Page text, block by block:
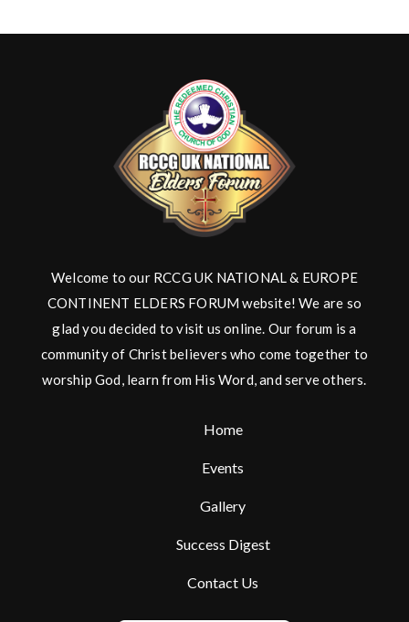
Welcome to our RCCG UK NATIONAL & EUROPE
CONTINENT ELDERS FORUM website! We are so
glad you decided to visit us online. Our forum is a
community of Christ believers who come together to
worship God, learn from His Word, and serve others.
Home
Events
Gallery
Success Digest
Contact Us